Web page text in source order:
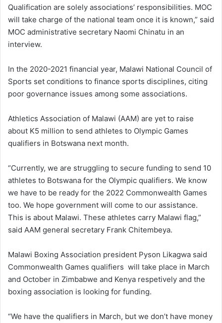
Qualification are solely associations’ responsibilities. MOC
will take charge of the national team once it is known,” said
MOC administrative secretary Naomi Chinatu in an
interview.
In the 2020-2021 financial year, Malawi National Council of
Sports set conditions to finance sports disciplines, citing
poor governance issues among some associations.
Athletics Association of Malawi (AAM) are yet to raise
about K5 million to send athletes to Olympic Games
qualifiers in Botswana next month.
“Currently, we are struggling to secure funding to send 10
athletes to Botswana for the Olympic qualifiers. We know
we have to be ready for the 2022 Commonwealth Games
too. We hope government will come to our assistance.
This is about Malawi. These athletes carry Malawi flag,”
said AAM general secretary Frank Chitembeya.
Malawi Boxing Association president Pyson Likagwa said
Commonwealth Games qualifiers will take place in March
and October in Zimbabwe and Kenya respetively and the
boxing association is looking for funding.
“We have the qualifiers in March, but we don’t have money